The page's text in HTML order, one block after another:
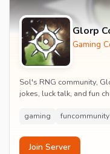
Glorp
Gaming
Sol's RNG community,
jokes, luck talk, and fun
gaming funcommunity
Join Server